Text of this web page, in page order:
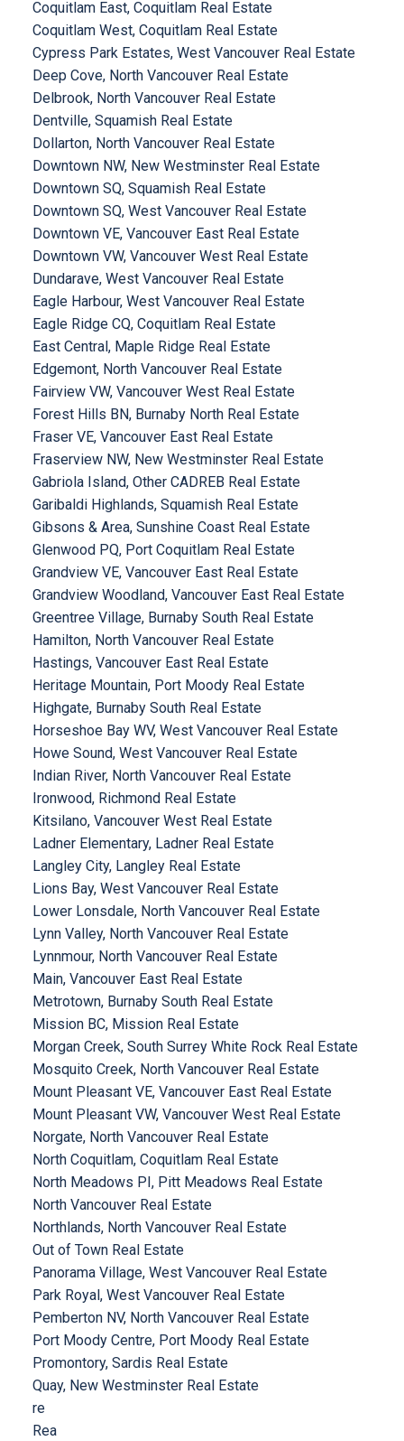
Coquitlam East, Coquitlam Real Estate
Coquitlam West, Coquitlam Real Estate
Cypress Park Estates, West Vancouver Real Estate
Deep Cove, North Vancouver Real Estate
Delbrook, North Vancouver Real Estate
Dentville, Squamish Real Estate
Dollarton, North Vancouver Real Estate
Downtown NW, New Westminster Real Estate
Downtown SQ, Squamish Real Estate
Downtown SQ, West Vancouver Real Estate
Downtown VE, Vancouver East Real Estate
Downtown VW, Vancouver West Real Estate
Dundarave, West Vancouver Real Estate
Eagle Harbour, West Vancouver Real Estate
Eagle Ridge CQ, Coquitlam Real Estate
East Central, Maple Ridge Real Estate
Edgemont, North Vancouver Real Estate
Fairview VW, Vancouver West Real Estate
Forest Hills BN, Burnaby North Real Estate
Fraser VE, Vancouver East Real Estate
Fraserview NW, New Westminster Real Estate
Gabriola Island, Other CADREB Real Estate
Garibaldi Highlands, Squamish Real Estate
Gibsons & Area, Sunshine Coast Real Estate
Glenwood PQ, Port Coquitlam Real Estate
Grandview VE, Vancouver East Real Estate
Grandview Woodland, Vancouver East Real Estate
Greentree Village, Burnaby South Real Estate
Hamilton, North Vancouver Real Estate
Hastings, Vancouver East Real Estate
Heritage Mountain, Port Moody Real Estate
Highgate, Burnaby South Real Estate
Horseshoe Bay WV, West Vancouver Real Estate
Howe Sound, West Vancouver Real Estate
Indian River, North Vancouver Real Estate
Ironwood, Richmond Real Estate
Kitsilano, Vancouver West Real Estate
Ladner Elementary, Ladner Real Estate
Langley City, Langley Real Estate
Lions Bay, West Vancouver Real Estate
Lower Lonsdale, North Vancouver Real Estate
Lynn Valley, North Vancouver Real Estate
Lynnmour, North Vancouver Real Estate
Main, Vancouver East Real Estate
Metrotown, Burnaby South Real Estate
Mission BC, Mission Real Estate
Morgan Creek, South Surrey White Rock Real Estate
Mosquito Creek, North Vancouver Real Estate
Mount Pleasant VE, Vancouver East Real Estate
Mount Pleasant VW, Vancouver West Real Estate
Norgate, North Vancouver Real Estate
North Coquitlam, Coquitlam Real Estate
North Meadows PI, Pitt Meadows Real Estate
North Vancouver Real Estate
Northlands, North Vancouver Real Estate
Out of Town Real Estate
Panorama Village, West Vancouver Real Estate
Park Royal, West Vancouver Real Estate
Pemberton NV, North Vancouver Real Estate
Port Moody Centre, Port Moody Real Estate
Promontory, Sardis Real Estate
Quay, New Westminster Real Estate
re
Rea